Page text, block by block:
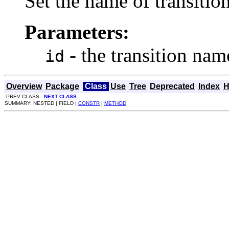
Parameters:
id - the transition
Overview Package Class Use Tree Deprecated Index
PREV CLASS NEXT CLASS
SUMMARY: NESTED | FIELD | CONSTR | METHOD